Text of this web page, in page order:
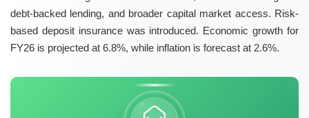
debt-backed lending, and broader capital market access. Risk-
based deposit insurance was introduced. Economic growth for
FY26 is projected at 6.8%, while inflation is forecast at 2.6%.